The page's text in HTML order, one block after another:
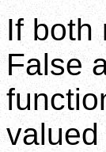
If both
False